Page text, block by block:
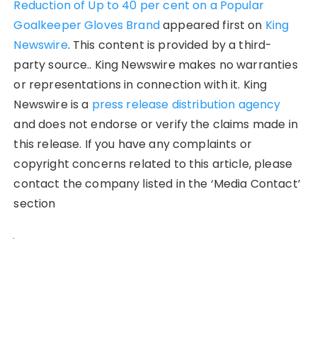
Reduction of Up to 40 per cent on a Popular
Goalkeeper Gloves Brandappeared first on King
Newswire. This content is provided by a third-
party source.. King Newswire makes no warranties
or representations in connection with it. King
Newswire is a press release distribution agency
and does not endorse or verify the claims made in
this release. If you have any complaints or
copyright concerns related to this article, please
contact the company listed in the ‘Media Contact’
section